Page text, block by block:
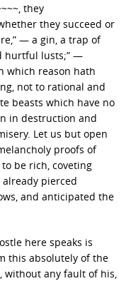
they
they succeed or
— a gin, a trap of
hurtful lusts;” —
which reason hath
not to rational and
beasts which have no
in destruction and
Let us but open
proofs of
be rich, coveting
pierced
and anticipated the
here speaks is
this absolutely of the
without any fault of his,